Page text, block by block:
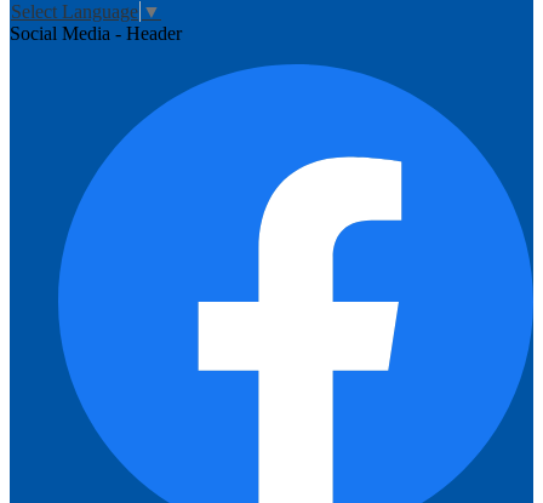
Select Language ▼
Social Media - Header